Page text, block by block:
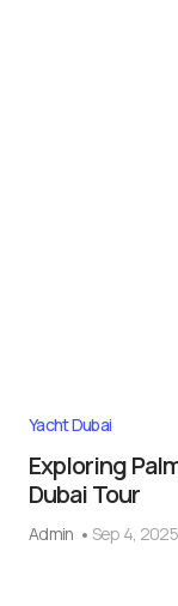
Yacht Dubai
Exploring
Dubai Tour
Admin Sep 4, 2025